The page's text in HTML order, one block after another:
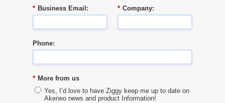
* Business Email: * Company:
Phone:
* More from us
Yes, I’d love to have Ziggy keep me up to date on
Akeneo news and product Information!